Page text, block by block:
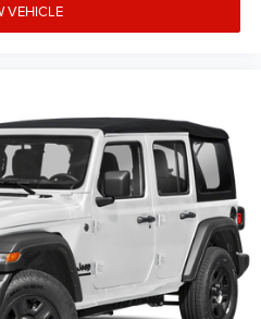
VEHICLE